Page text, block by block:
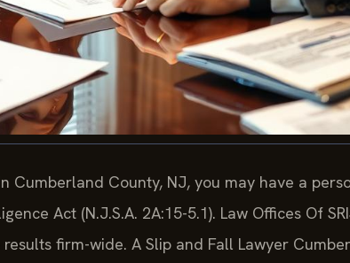
Cumberland County, NJ, you may have a
Act (N.J.S.A. 2A:15-5.1). Law Offices Of
firm-wide. A Slip and Fall Lawyer